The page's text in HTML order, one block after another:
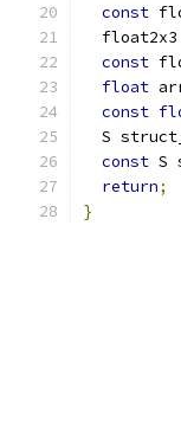
const
const
float
const
S
const S
return;
}